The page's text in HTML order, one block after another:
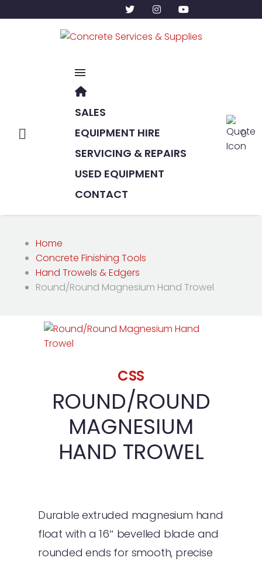
SALES
EQUIPMENT HIRE
SERVICING & REPAIRS
USED EQUIPMENT
CONTACT
0
Home
Concrete Finishing Tools
Hand Trowels & Edgers
Round/Round Magnesium Hand Trowel
CSS
ROUND/ROUND
MAGNESIUM
HAND TROWEL
Durable extruded magnesium hand
float with a 16″ bevelled blade and
rounded ends for smooth, precise